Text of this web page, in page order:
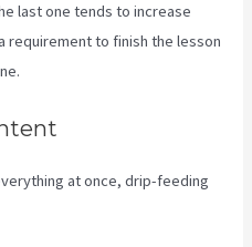
last one tends to increase
requirement to finish the lesson
at once, drip-feeding